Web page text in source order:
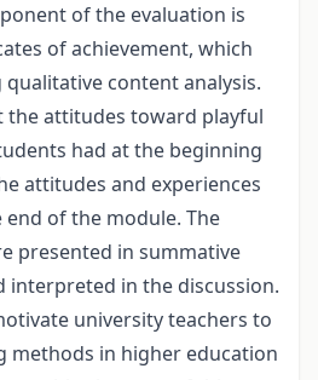
of the evaluation is
of achievement, which
content analysis.
the attitudes toward playful
had at the beginning
attitudes and experiences
of the module. The
presented in summative
interpreted in the discussion.
university teachers to
methods in higher education